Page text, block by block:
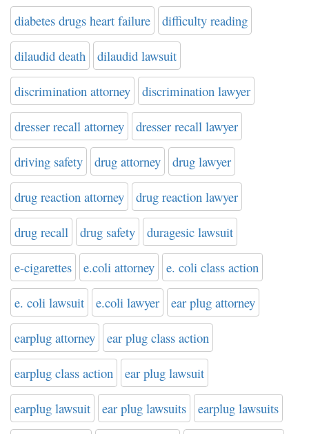
diabetes drugs heart failure difficulty reading
dilaudid death dilaudid lawsuit
discrimination attorney discrimination lawyer
dresser recall attorney dresser recall lawyer
driving safety drug attorney drug lawyer
drug reaction attorney drug reaction lawyer
drug recall drug safety duragesic lawsuit
e-cigarettes e.coli attorney e. coli class action
e. coli lawsuit e.coli lawyer ear plug attorney
earplug attorney ear plug class action
earplug class action ear plug lawsuit
earplug lawsuit ear plug lawsuits earplug lawsuits